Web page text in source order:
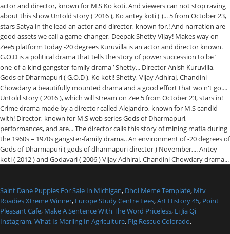
Saint Dane Puppies For Sale In Michigan, Dhol Meme Template, Mtv
Roadies Xtreme Winner, Europe Study Centre Fees,Art History 45, Point
Pleasant Cafe, Make A Sentence With The Word Priceless, Li Jia Qi
Instagram,What Is Marling In Agriculture, Pig Rescue Colorado,